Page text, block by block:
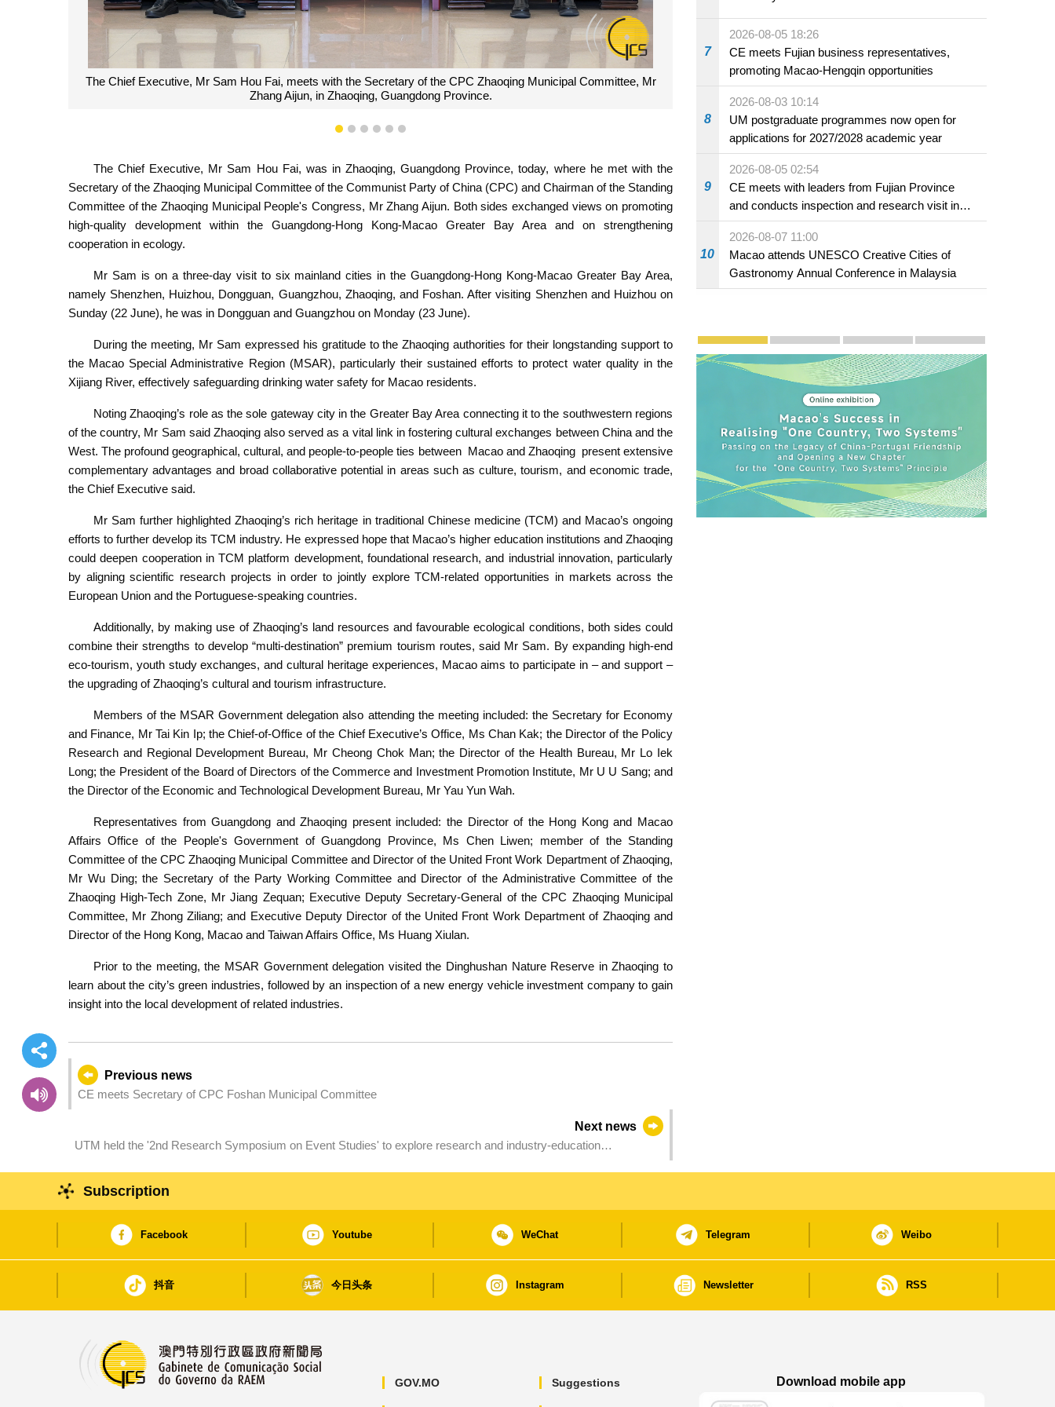
The Chief Executive, Mr Sam Hou Fai, poses for a group photograph with the Secretary of the CPC Zhaoqing
Municipal Committee, Mr Zhang Aijun, during a meeting held in Zhaoqing, Guangdong Province.
1 2 3 4 5 6
The Chief Executive, Mr Sam Hou Fai, was in Zhaoqing, Guangdong Province, today, where he met with the
Secretary of the Zhaoqing Municipal Committee of the Communist Party of China (CPC) and Chairman of the Standing
Committee of the Zhaoqing Municipal People's Congress, Mr Zhang Aijun. Both sides exchanged views on promoting
high-quality development within the Guangdong-Hong Kong-Macao Greater Bay Area and on strengthening
cooperation in ecology.
Mr Sam is on a three-day visit to six mainland cities in the Guangdong-Hong Kong-Macao Greater Bay Area,
namely Shenzhen, Huizhou, Dongguan, Guangzhou, Zhaoqing, and Foshan. After visiting Shenzhen and Huizhou on
Sunday (22 June), he was in Dongguan and Guangzhou on Monday (23 June).
During the meeting, Mr Sam expressed his gratitude to the Zhaoqing authorities for their longstanding support to
the Macao Special Administrative Region (MSAR), particularly their sustained efforts to protect water quality in the
Xijiang River, effectively safeguarding drinking water safety for Macao residents.
Noting Zhaoqing’s role as the sole gateway city in the Greater Bay Area connecting it to the southwestern regions
of the country, Mr Sam said Zhaoqing also served as a vital link in fostering cultural exchanges between China and the
West. The profound geographical, cultural, and people-to-people ties between Macao and Zhaoqing present extensive
complementary advantages and broad collaborative potential in areas such as culture, tourism, and economic trade,
the Chief Executive said.
Mr Sam further highlighted Zhaoqing’s rich heritage in traditional Chinese medicine (TCM) and Macao’s ongoing
efforts to further develop its TCM industry. He expressed hope that Macao’s higher education institutions and Zhaoqing
could deepen cooperation in TCM platform development, foundational research, and industrial innovation, particularly
by aligning scientific research projects in order to jointly explore TCM-related opportunities in markets across the
European Union and the Portuguese-speaking countries.
Additionally, by making use of Zhaoqing’s land resources and favourable ecological conditions, both sides could
combine their strengths to develop “multi-destination” premium tourism routes, said Mr Sam. By expanding high-end
eco-tourism, youth study exchanges, and cultural heritage experiences, Macao aims to participate in – and support –
the upgrading of Zhaoqing’s cultural and tourism infrastructure.
Members of the MSAR Government delegation also attending the meeting included: the Secretary for Economy
and Finance, Mr Tai Kin Ip; the Chief-of-Office of the Chief Executive’s Office, Ms Chan Kak; the Director of the Policy
Research and Regional Development Bureau, Mr Cheong Chok Man; the Director of the Health Bureau, Mr Lo Iek
Long; the President of the Board of Directors of the Commerce and Investment Promotion Institute, Mr U U Sang; and
the Director of the Economic and Technological Development Bureau, Mr Yau Yun Wah.
Representatives from Guangdong and Zhaoqing present included: the Director of the Hong Kong and Macao
Affairs Office of the People's Government of Guangdong Province, Ms Chen Liwen; member of the Standing
Committee of the CPC Zhaoqing Municipal Committee and Director of the United Front Work Department of Zhaoqing,
Mr Wu Ding; the Secretary of the Party Working Committee and Director of the Administrative Committee of the
Zhaoqing High-Tech Zone, Mr Jiang Zequan; Executive Deputy Secretary-General of the CPC Zhaoqing Municipal
Committee, Mr Zhong Ziliang; and Executive Deputy Director of the United Front Work Department of Zhaoqing and
Director of the Hong Kong, Macao and Taiwan Affairs Office, Ms Huang Xiulan.
Prior to the meeting, the MSAR Government delegation visited the Dinghushan Nature Reserve in Zhaoqing to
learn about the city’s green industries, followed by an inspection of a new energy vehicle investment company to gain
insight into the local development of related industries.
Previous news
CE meets Secretary of CPC Foshan Municipal Committee
Next news
UTM held the '2nd Research Symposium on Event Studies' to explore research and industry-education
7
2026-08-05 18:26
CE meets Fujian business representatives,
promoting Macao-Hengqin opportunities
8
2026-08-03 10:14
UM postgraduate programmes now open for
applications for 2027/2028 academic year
9
2026-08-05 02:54
CE meets with leaders from Fujian Province
and conducts inspection and research visit in
Fuzhou
10
2026-08-07 11:00
Macao attends UNESCO Creative Cities of
Gastronomy Annual Conference in Malaysia
Publicity and Promotion
Macao’s Success in Realising "One Country,
CE to deliver 2026 Policy Address on
The Guangdong-Macao In-
PhotoBook2020
Subscription
Facebook Youtube WeChat Telegram Weibo
抖音 今日头条 Instagram Newsletter RSS
GOV.MO Suggestions
Download mobile app